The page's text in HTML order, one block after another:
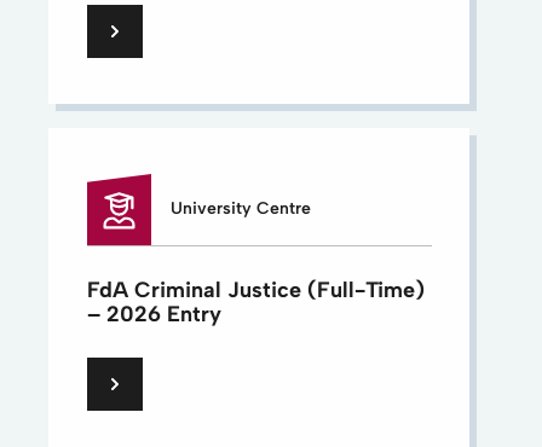
University Centre
FdA Criminal Justice (Full-Time)
– 2026 Entry